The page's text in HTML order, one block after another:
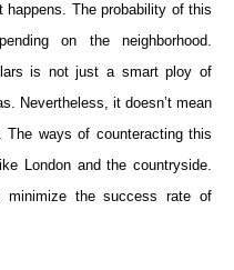
k
e
dI
n
at
s
A
p
p
ss
e
n
g
er
p
y
Li
n
k
ar
e
The probability of this
on the neighborhood.
is not just a smart ploy of
Nevertheless, it doesn’t mean
ways of counteracting this
London and the countryside.
the success rate of